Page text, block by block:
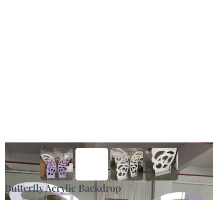
Butterfly Acrylic Backdrop